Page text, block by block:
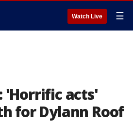
Watch Live ☰
'Horrific acts'
for Dylann Roof